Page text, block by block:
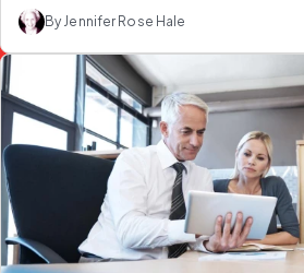
By Jennifer Rose Hale